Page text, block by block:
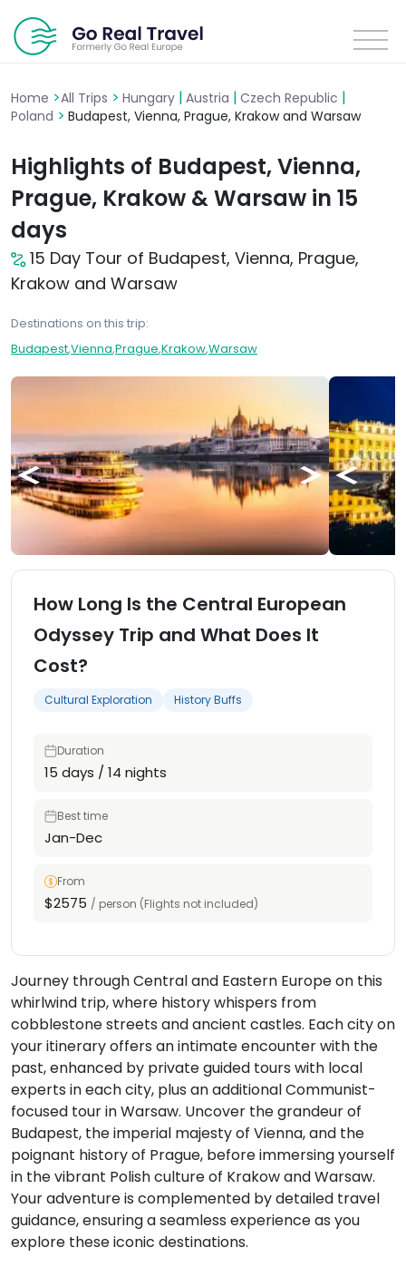
Home >All Trips > Hungary | Austria | Czech Republic |
Poland > Budapest, Vienna, Prague, Krakow and Warsaw
Highlights of Budapest, Vienna,
Prague, Krakow & Warsaw in 15
days
15 Day Tour of Budapest, Vienna, Prague,
Krakow and Warsaw
Destinations on this trip:
Budapest,Vienna,Prague,Krakow,Warsaw
How Long Is the Central European
Odyssey Trip and What Does It
Cost?
Cultural Exploration History Buffs
Duration
15 days / 14 nights
Best time
Jan-Dec
From
$2575 / person (Flights not included)
Journey through Central and Eastern Europe on this
whirlwind trip, where history whispers from
cobblestone streets and ancient castles. Each city on
your itinerary offers an intimate encounter with the
past, enhanced by private guided tours with local
experts in each city, plus an additional Communist-
focused tour in Warsaw. Uncover the grandeur of
Budapest, the imperial majesty of Vienna, and the
poignant history of Prague, before immersing yourself
in the vibrant Polish culture of Krakow and Warsaw.
Your adventure is complemented by detailed travel
guidance, ensuring a seamless experience as you
explore these iconic destinations.